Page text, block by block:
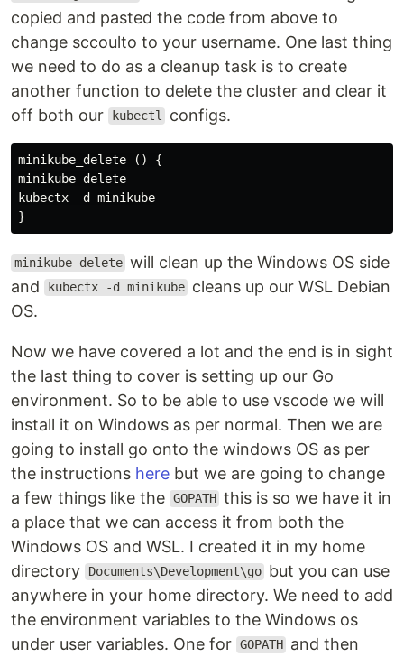
copied and pasted the code from above to
change sccoulto to your username. One last thing
we need to do as a cleanup task is to create
another function to delete the cluster and clear it
off both our
kubectl configs.
minikube_delete () {
minikube delete
kubectx -d minikube
minikube delete will clean up the Windows OS side
and
kubectx -d minikube cleans up our WSL Debian
OS.
Now we have covered a lot and the end is in sight
the last thing to cover is setting up our Go
environment. So to be able to use vscode we will
install it on Windows as per normal. Then we are
going to install go onto the windows OS as per
the instructions here but we are going to change
a few things like the GOPATH
this is so we have it in
a place that we can access it from both the
Windows OS and WSL. I created it in my home
directory
Documents\Development\go but you can use
anywhere in your home directory. We need to add
the environment variables to the Windows os
under user variables. One for GOPATH
and then